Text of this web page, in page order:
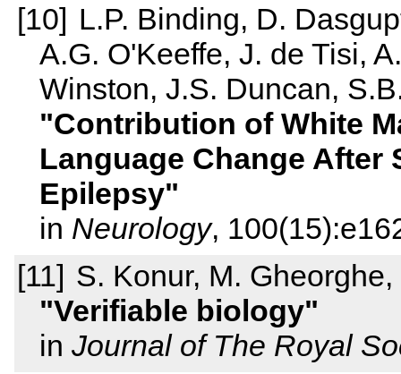
L.P. Binding, D.
A.G. O'Keeffe, J. de Tisi,
Winston, J.S. Duncan,
Contribution of White
Language Change After
Epilepsy
in Neurology,
S. Konur, M.
Verifiable biology
in Journal of The Royal